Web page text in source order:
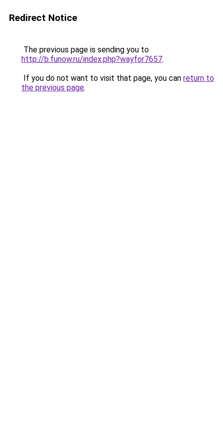
Redirect Notice
The previous page is sending you to
http://b.funow.ru/index.php?wayfor7657.
If you do not want to visit that page, you can return to
the previous page.